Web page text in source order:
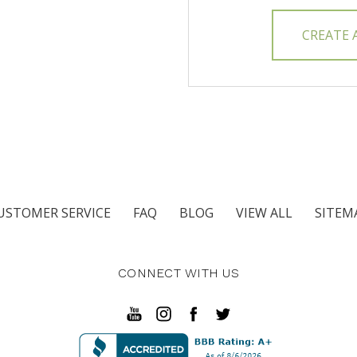
CREATE
SERVICE FAQ BLOG VIEW ALL
CONNECT WITH US